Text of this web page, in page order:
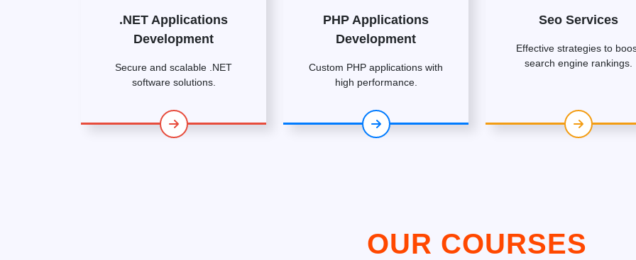
.NET Applications
Development
Secure and scalable .NET
software solutions.
PHP Applications
Development
Custom PHP applications with
high performance.
Seo Services
Effective strategies to
search engine rankings.
OUR COURSES